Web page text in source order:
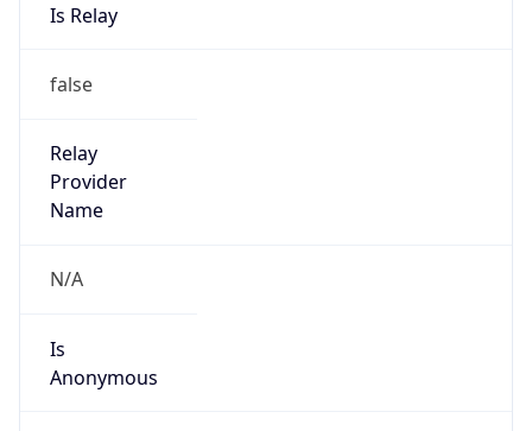
Is Relay
false
Relay
Provider
Name
N/A
Is
Anonymous